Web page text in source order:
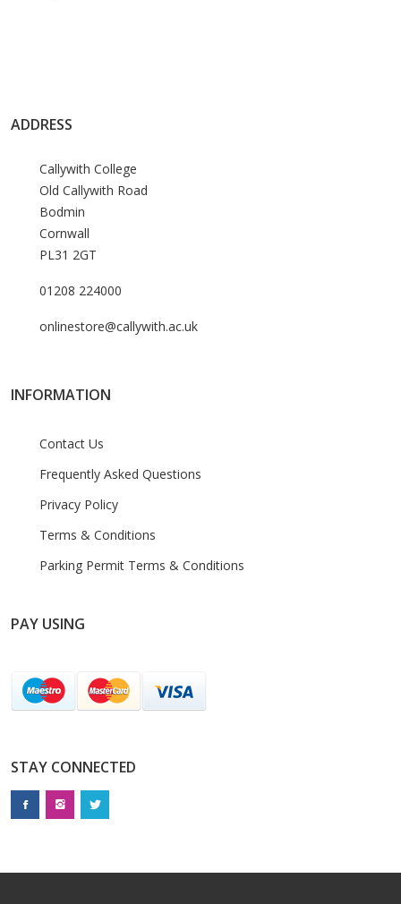
ADDRESS
Callywith College
Old Callywith Road
Bodmin
Cornwall
PL31 2GT
01208 224000
onlinestore@callywith.ac.uk
INFORMATION
Contact Us
Frequently Asked Questions
Privacy Policy
Terms & Conditions
Parking Permit Terms & Conditions
PAY USING
STAY CONNECTED